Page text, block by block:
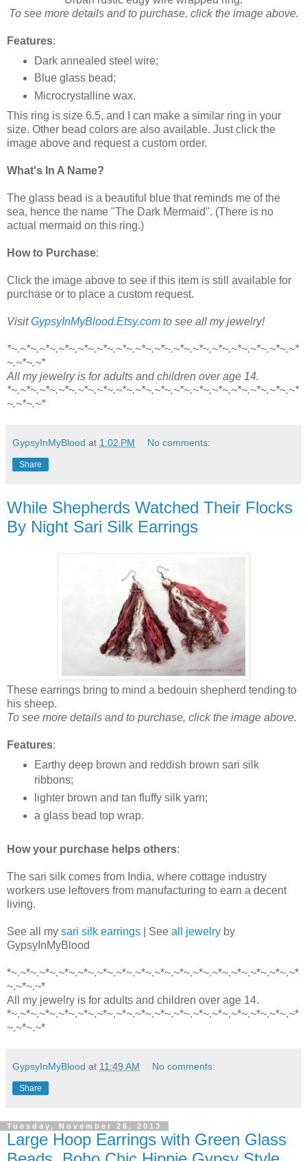
To see more details and to purchase, click the image above.
Features:
Dark annealed steel wire;
Blue glass bead;
Microcrystalline wax.
This ring is size 6.5, and I can make a similar ring in your
size. Other bead colors are also available. Just click the
image above and request a custom order.
What's In A Name?
The glass bead is a beautiful blue that reminds me of the
sea, hence the name "The Dark Mermaid". (There is no
actual mermaid on this ring.)
How to Purchase:
Click the image above to see if this item is still available for
purchase or to place a custom request.
VisitGypsyInMyBlood.Etsy.com to see all my jewelry!
*~.~*~.~*~.~*~.~*~.~*~.~*~.~*~.~*~.~*~.~*~.~*~.~*~.~*~.~*~.~*
~.~*~.~*
All my jewelry is for adults and children over age 14.
*~.~*~.~*~.~*~.~*~.~*~.~*~.~*~.~*~.~*~.~*~.~*~.~*~.~*~.~*~.~*
~.~*~.~*
GypsyInMyBlood at 1:02 PM No comments:
Share
While Shepherds Watched Their Flocks
By Night Sari Silk Earrings
These earrings bring to mind a bedouin shepherd tending to
his sheep.
To see more details and to purchase, click the image above.
Features:
Earthy deep brown and reddish brown sari silk
ribbons;
lighter brown and tan fluffy silk yarn;
a glass bead top wrap.
How your purchase helps others:
The sari silk comes from India, where cottage industry
workers use leftovers from manufacturing to earn a decent
living.
See all my sari silk earrings | See all jewelry by
GypsyInMyBlood
*~.~*~.~*~.~*~.~*~.~*~.~*~.~*~.~*~.~*~.~*~.~*~.~*~.~*~.~*~.~*
~.~*~.~*
All my jewelry is for adults and children over age 14.
*~.~*~.~*~.~*~.~*~.~*~.~*~.~*~.~*~.~*~.~*~.~*~.~*~.~*~.~*~.~*
~.~*~.~*
GypsyInMyBlood at 11:49 AM No comments:
Share
Tuesday, November 26, 2013
Large Hoop Earrings with Green Glass